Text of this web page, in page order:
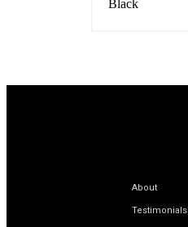
About
Testimonials